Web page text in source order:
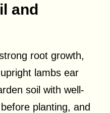
and
root growth,
lambs ear
soil with well-
planting, and